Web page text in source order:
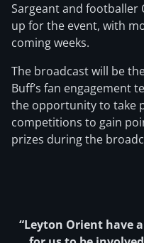
Sargeant and footballer
up for the event, with
coming weeks.
The broadcast will be
Buff’s fan engagement
the opportunity to take
competitions to gain
prizes during the
“Leyton Orient have